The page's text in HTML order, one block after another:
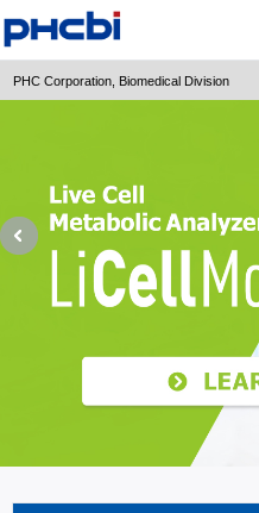
PHC Corporation, Biomedical Division